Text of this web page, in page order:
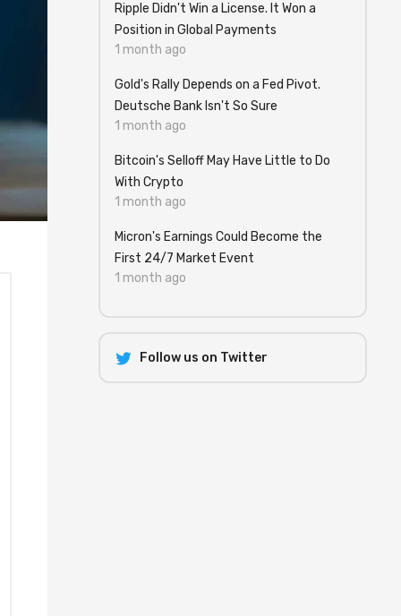
Ripple Didn't Win a License. It Won a
Position in Global Payments
1 month ago
Gold's Rally Depends on a Fed Pivot.
Deutsche Bank Isn't So Sure
1 month ago
Bitcoin's Selloff May Have Little to Do
With Crypto
1 month ago
Micron's Earnings Could Become the
First 24/7 Market Event
1 month ago
Follow us on Twitter